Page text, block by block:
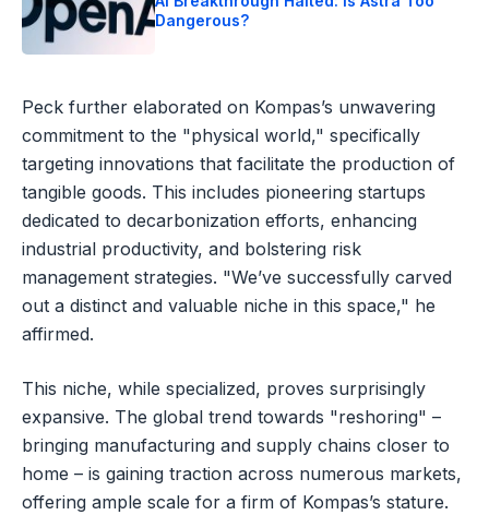
Dangerous?
Peck further elaborated on Kompas’s unwavering
commitment to the "physical world," specifically
targeting innovations that facilitate the production of
tangible goods. This includes pioneering startups
dedicated to decarbonization efforts, enhancing
industrial productivity, and bolstering risk
management strategies. "We’ve successfully carved
out a distinct and valuable niche in this space," he
affirmed.
This niche, while specialized, proves surprisingly
expansive. The global trend towards "reshoring" –
bringing manufacturing and supply chains closer to
home – is gaining traction across numerous markets,
offering ample scale for a firm of Kompas’s stature.